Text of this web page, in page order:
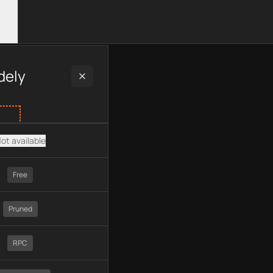
plan type, API type, chain, pricing, technology, available
available
Free
Pruned
RPC